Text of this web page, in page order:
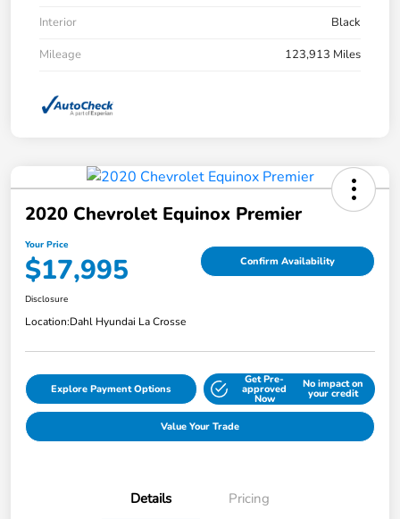
Interior
Black
Mileage
123,913 Miles
2020 Chevrolet Equinox Premier
Your Price
$17,995 Confirm Availability
Disclosure
Location:Dahl Hyundai La Crosse
Explore Payment Options
Get Pre-
approved
Now
No impact on
your credit
Value Your Trade
Details Pricing